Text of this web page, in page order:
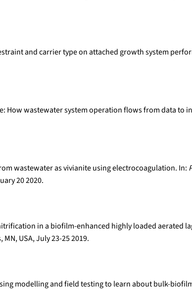
and carrier type on attached growth system
How wastewater system operation flows from data to
wastewater as vivianite using electrocoagulation. In:
20 2020.
in a biofilm-enhanced highly loaded aerated
USA, July 23-25 2019.
modelling and field testing to learn about bulk-